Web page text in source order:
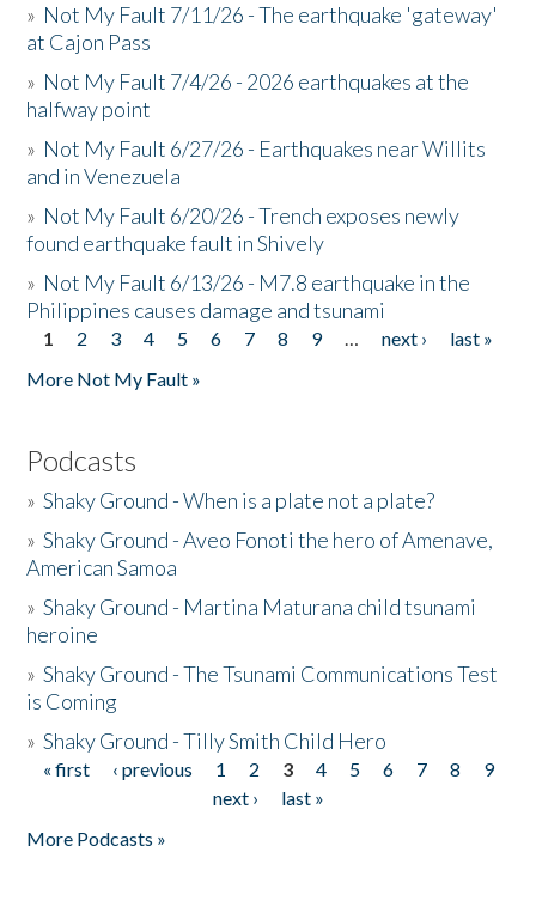
» Not My Fault 7/11/26 - The earthquake 'gateway'
at Cajon Pass
» Not My Fault 7/4/26 - 2026 earthquakes at the
halfway point
» Not My Fault 6/27/26 - Earthquakes near Willits
and in Venezuela
» Not My Fault 6/20/26 - Trench exposes newly
found earthquake fault in Shively
» Not My Fault 6/13/26 - M7.8 earthquake in the
Philippines causes damage and tsunami
Pages
1 2 3 4 5 6 7 8 9 … next ›
last »
More Not My Fault »
Podcasts
»Shaky Ground - When is a plate not a plate?
»Shaky Ground - Aveo Fonoti the hero of Amenave,
American Samoa
»Shaky Ground - Martina Maturana child tsunami
heroine
»Shaky Ground - The Tsunami Communications Test
is Coming
»Shaky Ground - Tilly Smith Child Hero
Pages
« first ‹ previous 1 2 3 4 5 6 7 8
9
next ›
last »
More Podcasts »